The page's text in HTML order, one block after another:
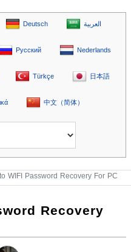
Deutsch العربية
Русский Nederlands
Türkçe 日本語
中文（简体）
WIFI Password Recovery For PC
Recovery